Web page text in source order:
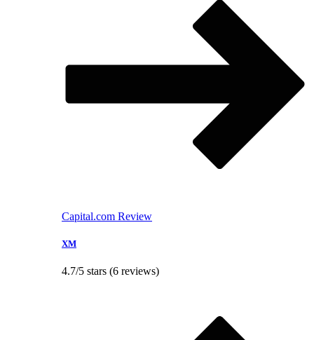
Capital.com Review
XM
4.7/5 stars (6 reviews)